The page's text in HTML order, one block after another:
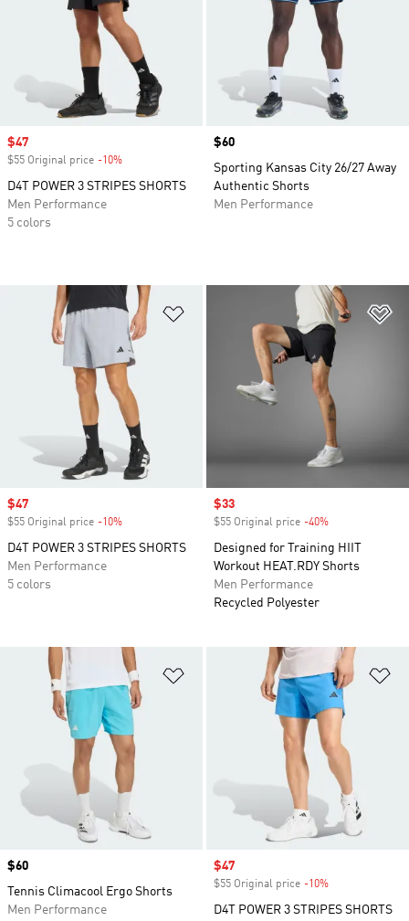
Sale price
$47
$55 Original price -10%
D4T POWER 3 STRIPES SHORTS
Men Performance
5 colors
Price
$60
Sporting Kansas City 26/27 Away
Authentic Shorts
Men Performance
Sale price
$47
$55 Original price -10%
D4T POWER 3 STRIPES SHORTS
Men Performance
5 colors
Sale price
$33
$55 Original price -40%
Designed for Training HIIT
Workout HEAT.RDY Shorts
Men Performance
Recycled Polyester
Add to Wishlist
Price
$60
Tennis Climacool Ergo Shorts
Men Performance
Sale price
$47
$55 Original price -10%
D4T POWER 3 STRIPES SHORTS